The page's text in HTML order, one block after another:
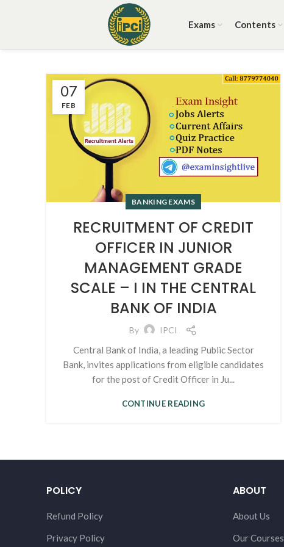
Exams Contents
07
FEB
BANKING EXAMS
RECRUITMENT OF CREDIT
OFFICER IN JUNIOR
MANAGEMENT GRADE
SCALE – I IN THE CENTRAL
BANK OF INDIA
By IPCI
Central Bank of India, a leading Public Sector
Bank, invites applications from eligible candidates
for the post of Credit Officer in Ju...
CONTINUE READING
POLICY
Refund Policy
Privacy Policy
ABOUT
About Us
Our Courses